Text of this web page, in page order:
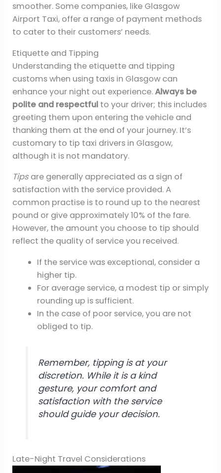
smoother. Some companies, like Glasgow
Airport Taxi, offer a range of payment methods
to cater to their customers’ needs.
Etiquette and Tipping
Understanding the etiquette and tipping
customs when using taxis in Glasgow can
enhance your night out experience.Always be
polite and respectful to your driver; this includes
greeting them upon entering the vehicle and
thanking them at the end of your journey. It’s
customary to tip taxi drivers in Glasgow,
although it is not mandatory.
Tips are generally appreciated as a sign of
satisfaction with the service provided. A
common practise is to round up to the nearest
pound or give approximately 10% of the fare.
However, the amount you choose to tip should
reflect the quality of service you received.
If the service was exceptional, consider a
higher tip.
For average service, a modest tip or simply
rounding up is sufficient.
In the case of poor service, you are not
obliged to tip.
Remember, tipping is at your
discretion. While it is a kind
gesture, your comfort and
satisfaction with the service
should guide your decision.
Late-Night Travel Considerations